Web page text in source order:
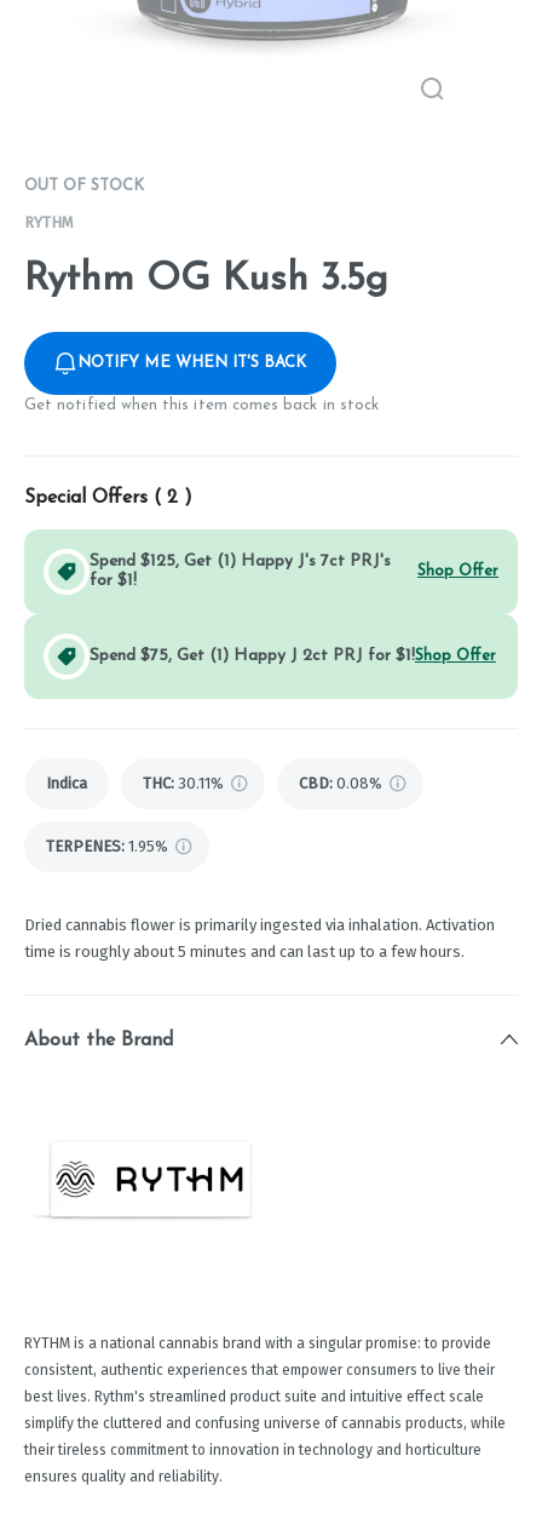
OUT OF STOCK
RYTHM
Rythm OG Kush 3.5g
NOTIFY ME WHEN IT'S BACK
Get notified when this item comes back in stock
Special Offers ( 2 )
Spend $125, Get (1) Happy J's 7ct PRJ's
for $1!
Shop Offer
Spend $75, Get (1) Happy J 2ct PRJ for $1!Shop Offer
Indica THC: 30.11% CBD: 0.08%
TERPENES: 1.95%
Dried cannabis flower is primarily ingested via inhalation. Activation
time is roughly about 5 minutes and can last up to a few hours.
About the Brand
RYTHM is a national cannabis brand with a singular promise: to provide
consistent, authentic experiences that empower consumers to live their
best lives. Rythm's streamlined product suite and intuitive effect scale
simplify the cluttered and confusing universe of cannabis products, while
their tireless commitment to innovation in technology and horticulture
ensures quality and reliability.